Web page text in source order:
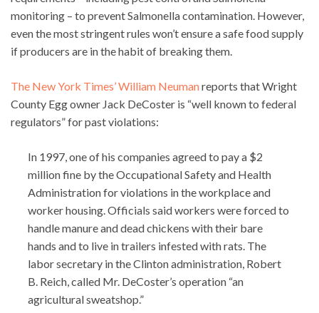
monitoring – to prevent Salmonella contamination. However,
even the most stringent rules won’t ensure a safe food supply
if producers are in the habit of breaking them.
The New York Times’ William Neumanreports that Wright
County Egg owner Jack DeCoster is “well known to federal
regulators” for past violations:
In 1997, one of his companies agreed to pay a $2
million fine by the Occupational Safety and Health
Administration for violations in the workplace and
worker housing. Officials said workers were forced to
handle manure and dead chickens with their bare
hands and to live in trailers infested with rats. The
labor secretary in the Clinton administration, Robert
B. Reich, called Mr. DeCoster’s operation “an
agricultural sweatshop.”